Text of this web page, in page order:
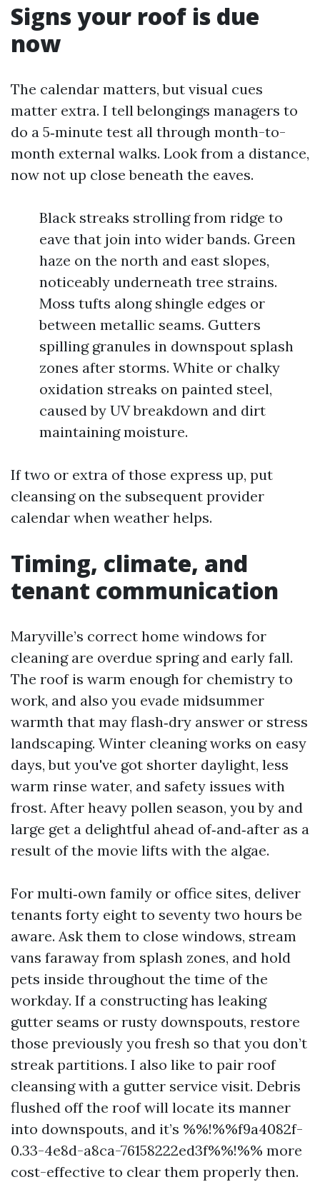
Signs your roof is due
now
The calendar matters, but visual cues
matter extra. I tell belongings managers to
do a 5‑minute test all through month-to-
month external walks. Look from a distance,
now not up close beneath the eaves.
Black streaks strolling from ridge to
eave that join into wider bands. Green
haze on the north and east slopes,
noticeably underneath tree strains.
Moss tufts along shingle edges or
between metallic seams. Gutters
spilling granules in downspout splash
zones after storms. White or chalky
oxidation streaks on painted steel,
caused by UV breakdown and dirt
maintaining moisture.
If two or extra of those express up, put
cleansing on the subsequent provider
calendar when weather helps.
Timing, climate, and
tenant communication
Maryville’s correct home windows for
cleaning are overdue spring and early fall.
The roof is warm enough for chemistry to
work, and also you evade midsummer
warmth that may flash‑dry answer or stress
landscaping. Winter cleaning works on easy
days, but you've got shorter daylight, less
warm rinse water, and safety issues with
frost. After heavy pollen season, you by and
large get a delightful ahead of‑and‑after as a
result of the movie lifts with the algae.
For multi‑own family or office sites, deliver
tenants forty eight to seventy two hours be
aware. Ask them to close windows, stream
vans faraway from splash zones, and hold
pets inside throughout the time of the
workday. If a constructing has leaking
gutter seams or rusty downspouts, restore
those previously you fresh so that you don’t
streak partitions. I also like to pair roof
cleansing with a gutter service visit. Debris
flushed off the roof will locate its manner
into downspouts, and it’s %%!%%f9a4082f-
0.33-4e8d-a8ca-76158222ed3f%%!%% more
cost-effective to clear them properly then.